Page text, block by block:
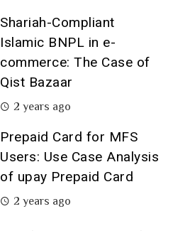
Shariah-Compliant
Islamic BNPL in e-
commerce: The Case of
Qist Bazaar
2 years ago
Prepaid Card for MFS
Users: Use Case Analysis
of upay Prepaid Card
2 years ago